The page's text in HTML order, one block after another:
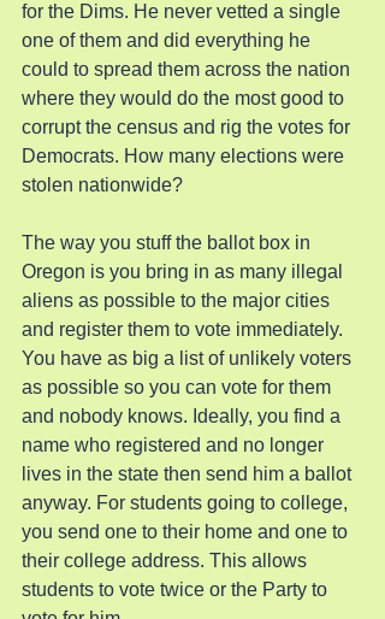
for the Dims. He never vetted a single
one of them and did everything he
could to spread them across the nation
where they would do the most good to
corrupt the census and rig the votes for
Democrats. How many elections were
stolen nationwide?
The way you stuff the ballot box in
Oregon is you bring in as many illegal
aliens as possible to the major cities
and register them to vote immediately.
You have as big a list of unlikely voters
as possible so you can vote for them
and nobody knows. Ideally, you find a
name who registered and no longer
lives in the state then send him a ballot
anyway. For students going to college,
you send one to their home and one to
their college address. This allows
students to vote twice or the Party to